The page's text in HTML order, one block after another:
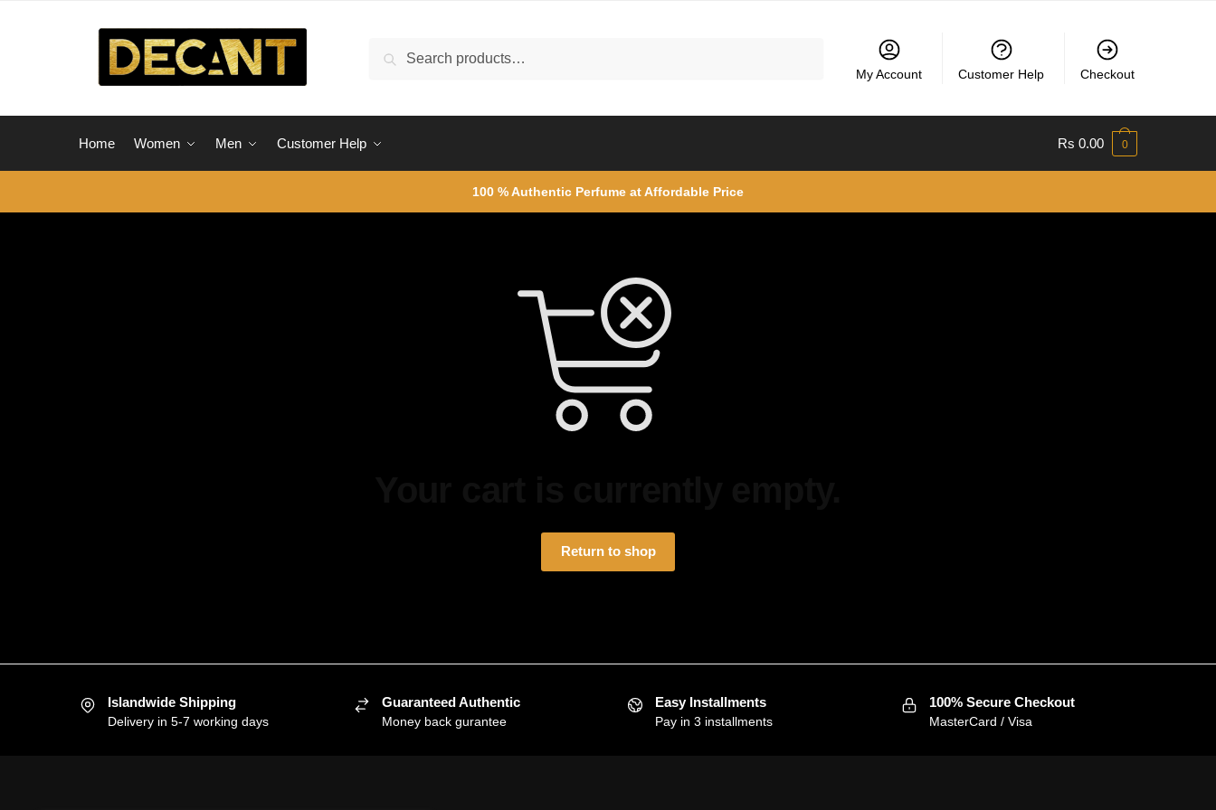
Search
My Account Customer Help Checkout
Home Women Men Customer Help Rs 0.00 0
100 % Authentic Perfume at Affordable Price
Return to shop
Islandwide Shipping
Delivery in 5-7 working days
Guaranteed Authentic
Money back gurantee
Easy Installments
Pay in 3 installments
100% Secure Checkout
MasterCard / Visa